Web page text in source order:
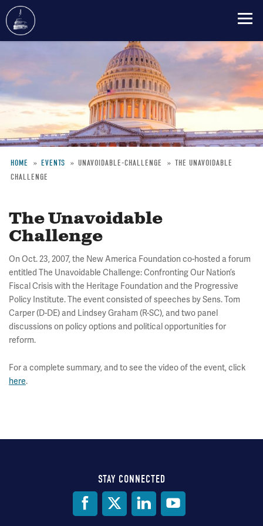
main
Breadcrumb
HOME EVENTS UNAVOIDABLE-CHALLENGE
THE UNAVOIDABLE
CHALLENGE
The Unavoidable
Challenge
On Oct. 23, 2007, the New America Foundation co-hosted a forum
entitled The Unavoidable Challenge: Confronting Our Nation’s
Fiscal Crisis with the Heritage Foundation and the Progressive
Policy Institute. The event consisted of speeches by Sens. Tom
Carper (D-DE) and Lindsey Graham (R-SC), and two panel
discussions on policy options and political opportunities for
reform.
For a complete summary, and to see the video of the event, click
here.
STAY CONNECTED